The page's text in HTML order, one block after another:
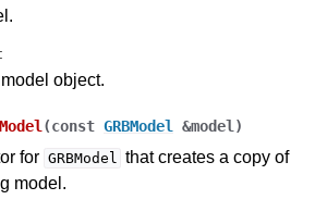
Notes for Gurobi 13.0
:
object.
(const GRBModel &model )
for GRBModel that creates a copy of
model.